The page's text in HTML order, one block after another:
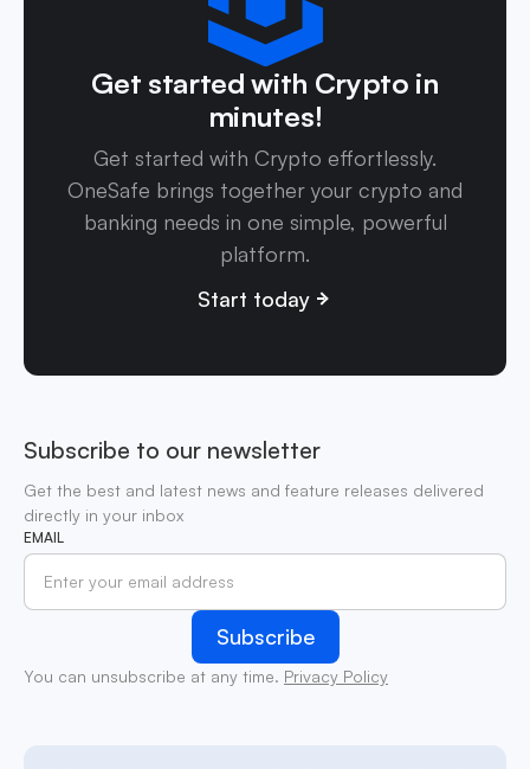
Get started with Crypto in
minutes!
Get started with Crypto effortlessly.
OneSafe brings together your crypto and
banking needs in one simple, powerful
platform.
Start today
Subscribe to our newsletter
Get the best and latest news and feature releases delivered
directly in your inbox
EMAIL
You can unsubscribe at any time. Privacy Policy